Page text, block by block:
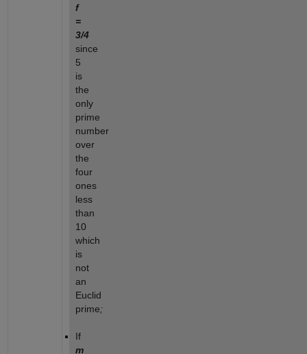
f
=
3/4
since
5
is
the
only
prime
number
over
the
four
ones
less
than
10
which
is
not
an
Euclid
prime;
If
m